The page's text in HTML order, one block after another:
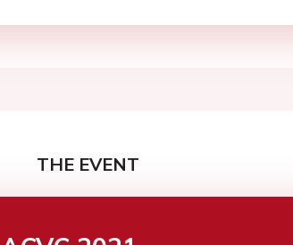
THE EVENT